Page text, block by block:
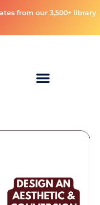
from our 3,500+ library